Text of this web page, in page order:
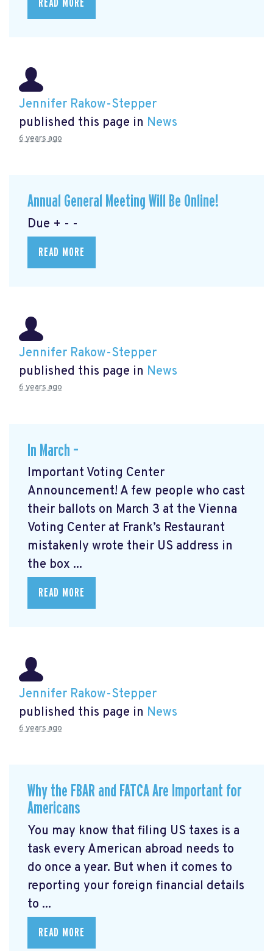
READ MORE
Jennifer Rakow-Stepper
published this page in News
6 years ago
Annual General Meeting Will Be Online!
Due + - -
READ MORE
Jennifer Rakow-Stepper
published this page in News
6 years ago
In March –
Important Voting Center
Announcement! A few people who cast
their ballots on March 3 at the Vienna
Voting Center at Frank’s Restaurant
mistakenly wrote their US address in
the box ...
READ MORE
Jennifer Rakow-Stepper
published this page in News
6 years ago
Why the FBAR and FATCA Are Important for
Americans
You may know that filing US taxes is a
task every American abroad needs to
do once a year. But when it comes to
reporting your foreign financial details
to ...
READ MORE